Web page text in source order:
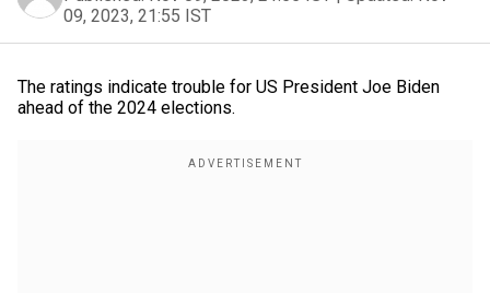
09, 2023, 21:55 IST
The ratings indicate trouble for US President Joe Biden
ahead of the 2024 elections.